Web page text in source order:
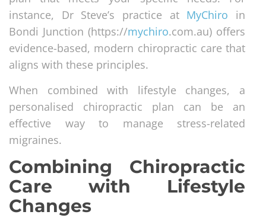
instance, Dr Steve’s practice at MyChiro in
Bondi Junction (https://mychiro.com.au) offers
evidence-based, modern chiropractic care that
aligns with these principles.
When combined with lifestyle changes, a
personalised chiropractic plan can be an
effective way to manage stress-related
migraines.
Combining Chiropractic
Care with Lifestyle
Changes